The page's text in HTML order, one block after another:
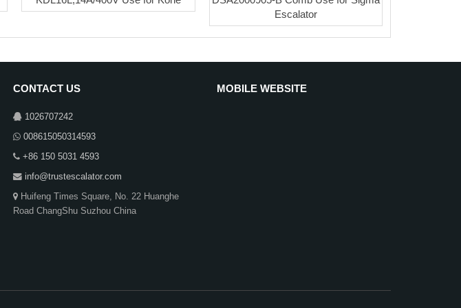
Escalator
CONTACT US
1026707242
008615050314593
+86 150 5031 4593
info@trustescalator.com
Huifeng Times Square, No. 22 Huanghe
Road ChangShu Suzhou China
MOBILE WEBSITE